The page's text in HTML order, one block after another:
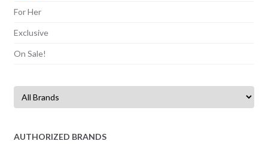
For Her
Exclusive
On Sale!
AUTHORIZED BRANDS